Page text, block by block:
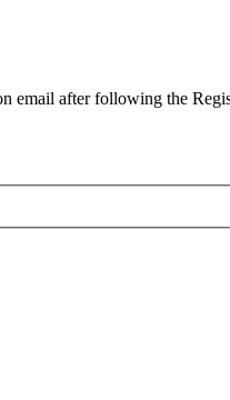
email after following the